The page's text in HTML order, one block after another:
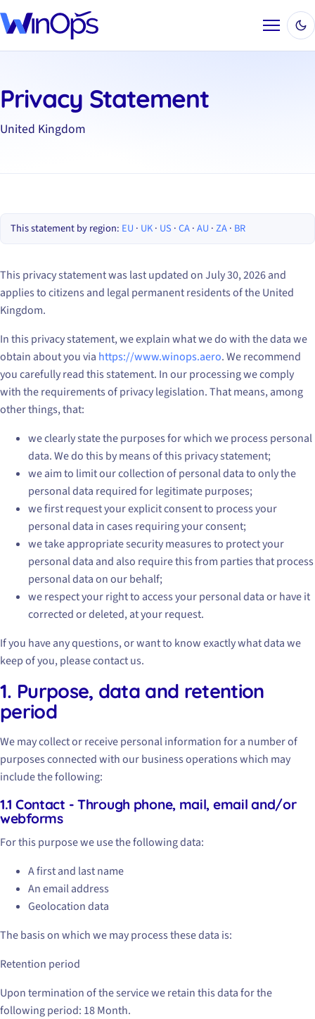
Menu
Privacy Statement
United Kingdom
This statement by region: EU · UK· US ·CA·AU ·ZA· BR
This privacy statement was last updated on July 30, 2026 and
applies to citizens and legal permanent residents of the United
Kingdom.
In this privacy statement, we explain what we do with the data we
obtain about you via https://www.winops.aero. We recommend
you carefully read this statement. In our processing we comply
with the requirements of privacy legislation. That means, among
other things, that:
we clearly state the purposes for which we process personal
data. We do this by means of this privacy statement;
we aim to limit our collection of personal data to only the
personal data required for legitimate purposes;
we first request your explicit consent to process your
personal data in cases requiring your consent;
we take appropriate security measures to protect your
personal data and also require this from parties that process
personal data on our behalf;
we respect your right to access your personal data or have it
corrected or deleted, at your request.
If you have any questions, or want to know exactly what data we
keep of you, please contact us.
1. Purpose, data and retention
period
We may collect or receive personal information for a number of
purposes connected with our business operations which may
include the following:
1.1 Contact - Through phone, mail, email and/or
webforms
For this purpose we use the following data:
A first and last name
An email address
Geolocation data
The basis on which we may process these data is:
Retention period
Upon termination of the service we retain this data for the
following period: 18 Month.